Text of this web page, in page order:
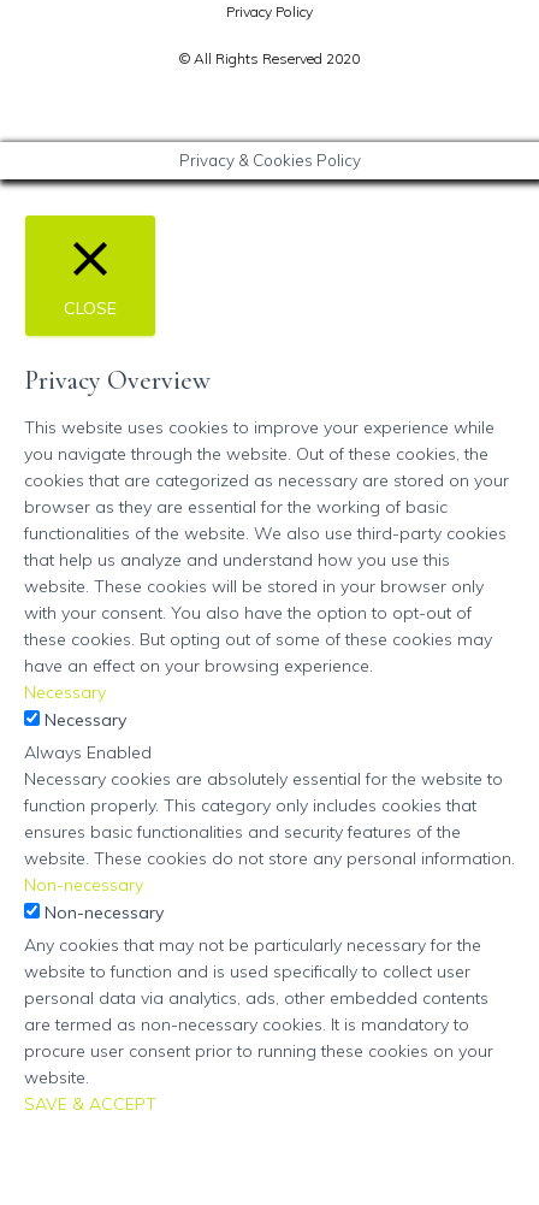
Privacy Policy
© All Rights Reserved 2020
Privacy & Cookies Policy
CLOSE
Privacy Overview
This website uses cookies to improve your experience while
you navigate through the website. Out of these cookies, the
cookies that are categorized as necessary are stored on your
browser as they are essential for the working of basic
functionalities of the website. We also use third-party cookies
that help us analyze and understand how you use this
website. These cookies will be stored in your browser only
with your consent. You also have the option to opt-out of
these cookies. But opting out of some of these cookies may
have an effect on your browsing experience.
Necessary
Necessary
Always Enabled
Necessary cookies are absolutely essential for the website to
function properly. This category only includes cookies that
ensures basic functionalities and security features of the
website. These cookies do not store any personal information.
Non-necessary
Non-necessary
Any cookies that may not be particularly necessary for the
website to function and is used specifically to collect user
personal data via analytics, ads, other embedded contents
are termed as non-necessary cookies. It is mandatory to
procure user consent prior to running these cookies on your
website.
SAVE & ACCEPT